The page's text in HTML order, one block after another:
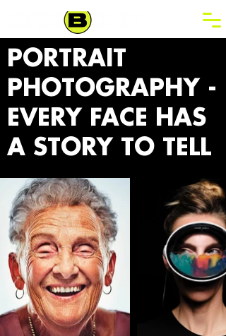
PORTRAIT
PHOTOGRAPHY -
EVERY FACE HAS
A STORY TO TELL